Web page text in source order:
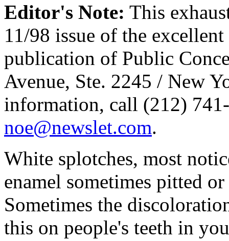
Editor's Note: This
11/98 issue of the
publication of Public
Avenue, Ste. 2245 / New
information, call (212)
noe@newslet.com.
White splotches, most
enamel sometimes pitted
Sometimes the
this on people's teeth in